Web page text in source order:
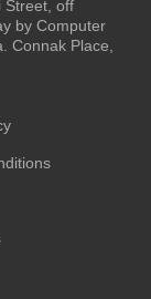
Street, off
by Computer
Connak Place,